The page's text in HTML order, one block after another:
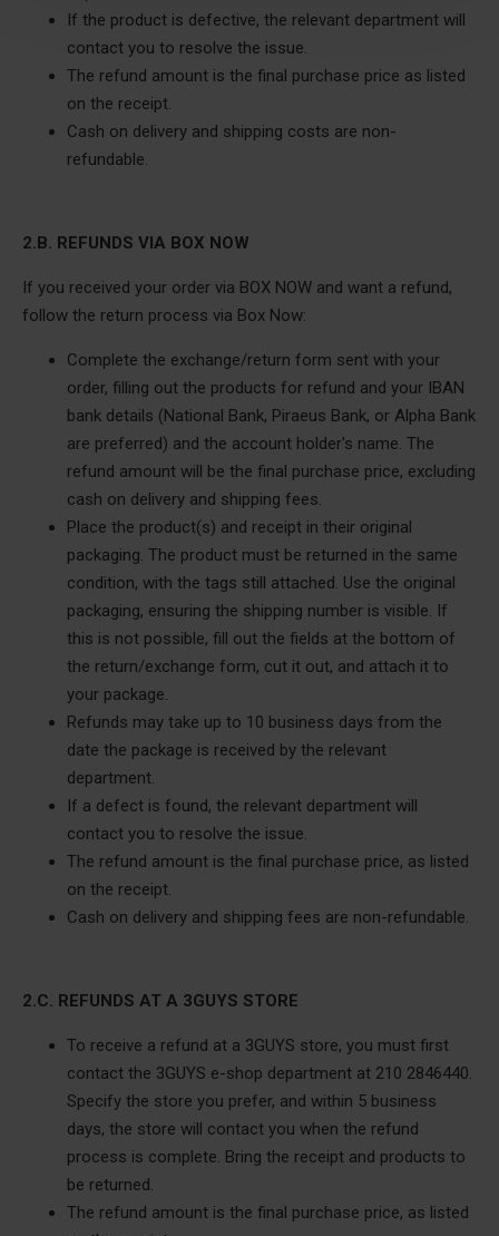
If the product is defective, the relevant department will
contact you to resolve the issue.
The refund amount is the final purchase price as listed
on the receipt.
Cash on delivery and shipping costs are non-
refundable.
2.B. REFUNDS VIA BOX NOW
If you received your order via BOX NOW and want a refund,
follow the return process via Box Now:
Complete the exchange/return form sent with your
order, filling out the products for refund and your IBAN
bank details (National Bank, Piraeus Bank, or Alpha Bank
are preferred) and the account holder's name. The
refund amount will be the final purchase price, excluding
cash on delivery and shipping fees.
Place the product(s) and receipt in their original
packaging. The product must be returned in the same
condition, with the tags still attached. Use the original
packaging, ensuring the shipping number is visible. If
this is not possible, fill out the fields at the bottom of
the return/exchange form, cut it out, and attach it to
your package.
Refunds may take up to 10 business days from the
date the package is received by the relevant
department.
If a defect is found, the relevant department will
contact you to resolve the issue.
The refund amount is the final purchase price, as listed
on the receipt.
Cash on delivery and shipping fees are non-refundable.
2.C. REFUNDS AT A 3GUYS STORE
To receive a refund at a 3GUYS store, you must first
contact the 3GUYS e-shop department at 210 2846440.
Specify the store you prefer, and within 5 business
days, the store will contact you when the refund
process is complete. Bring the receipt and products to
be returned.
The refund amount is the final purchase price, as listed